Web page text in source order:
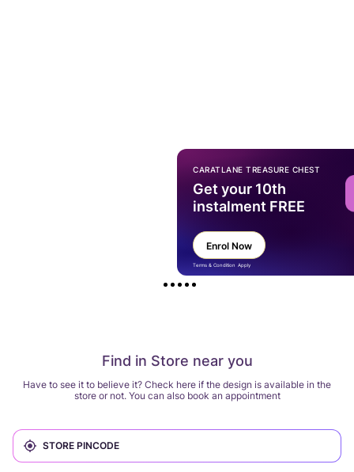
Find in Store near you
Have to see it to believe it? Check here if the design is available in the
store or not. You can also book an appointment
CARATLANE TREASURE CHEST
Get your 10th
instalment FREE
Enrol Now
Terms & Condition Apply